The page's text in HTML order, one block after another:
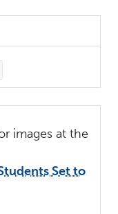
images at the
Set to